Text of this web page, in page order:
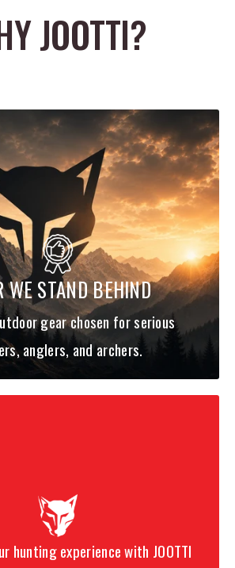
friendly clips
construction
with laser-etched numbers
JOOTTI?
WE STAND BEHIND
gear chosen for serious
anglers, and archers.
hunting experience with JOOTTI